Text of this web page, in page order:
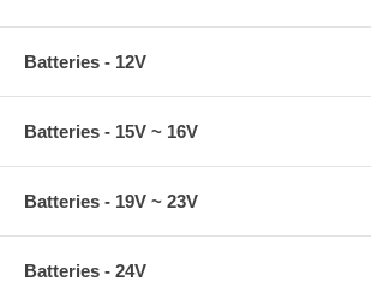
Batteries - 12V
Batteries - 15V ~ 16V
Batteries - 19V ~ 23V
Batteries - 24V